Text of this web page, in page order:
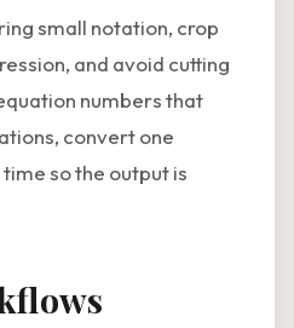
small notation, crop
and avoid cutting
numbers that
convert one
so the output is